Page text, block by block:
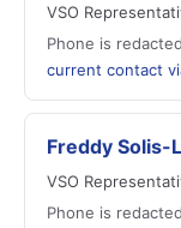
VSO
Phone is
current contact
Freddy Solis-
VSO
Phone is